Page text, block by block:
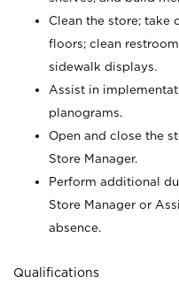
Clean the store; take
floors; clean
sidewalk displays.
Assist in
planograms.
Open and close the
Store Manager.
Perform additional
Store Manager or
absence.
Qualifications